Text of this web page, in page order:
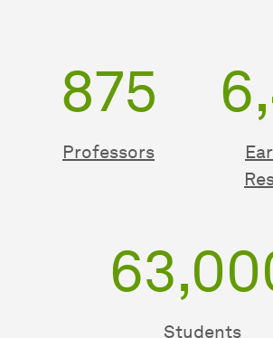
875
Professors
Students